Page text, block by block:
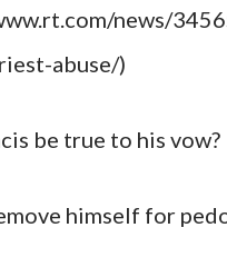
news/
abuse/)
be true to his vow?
himself for